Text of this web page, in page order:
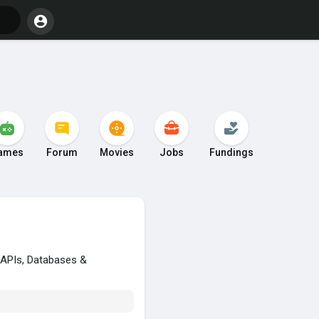
Forum Movies Jobs Fundings
Databases &